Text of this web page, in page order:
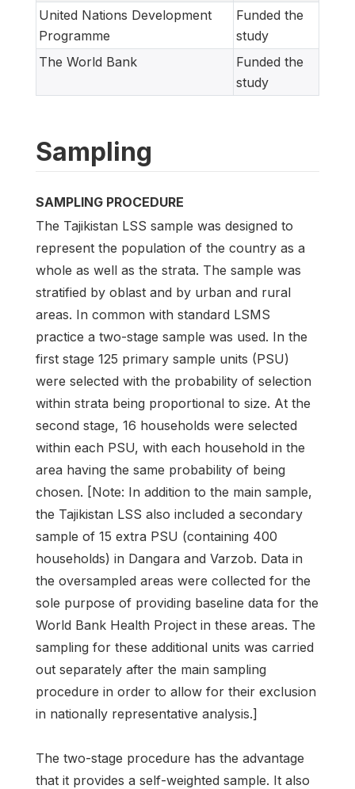
United Nations Development
Programme
Funded the
study
The World Bank
Funded the
study
Sampling
SAMPLING PROCEDURE
The Tajikistan LSS sample was designed to
represent the population of the country as a
whole as well as the strata. The sample was
stratified by oblast and by urban and rural
areas. In common with standard LSMS
practice a two-stage sample was used. In the
first stage 125 primary sample units (PSU)
were selected with the probability of selection
within strata being proportional to size. At the
second stage, 16 households were selected
within each PSU, with each household in the
area having the same probability of being
chosen. [Note: In addition to the main sample,
the Tajikistan LSS also included a secondary
sample of 15 extra PSU (containing 400
households) in Dangara and Varzob. Data in
the oversampled areas were collected for the
sole purpose of providing baseline data for the
World Bank Health Project in these areas. The
sampling for these additional units was carried
out separately after the main sampling
procedure in order to allow for their exclusion
in nationally representative analysis.]
The two-stage procedure has the advantage
that it provides a self-weighted sample. It also